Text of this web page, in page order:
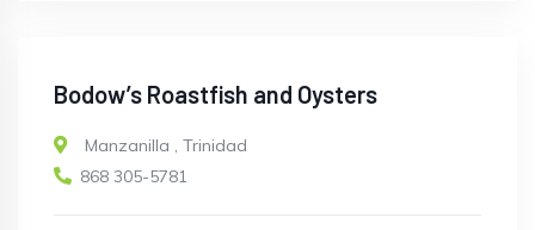
Bodow’s Roastfish and Oysters
Manzanilla , Trinidad
868 305-5781